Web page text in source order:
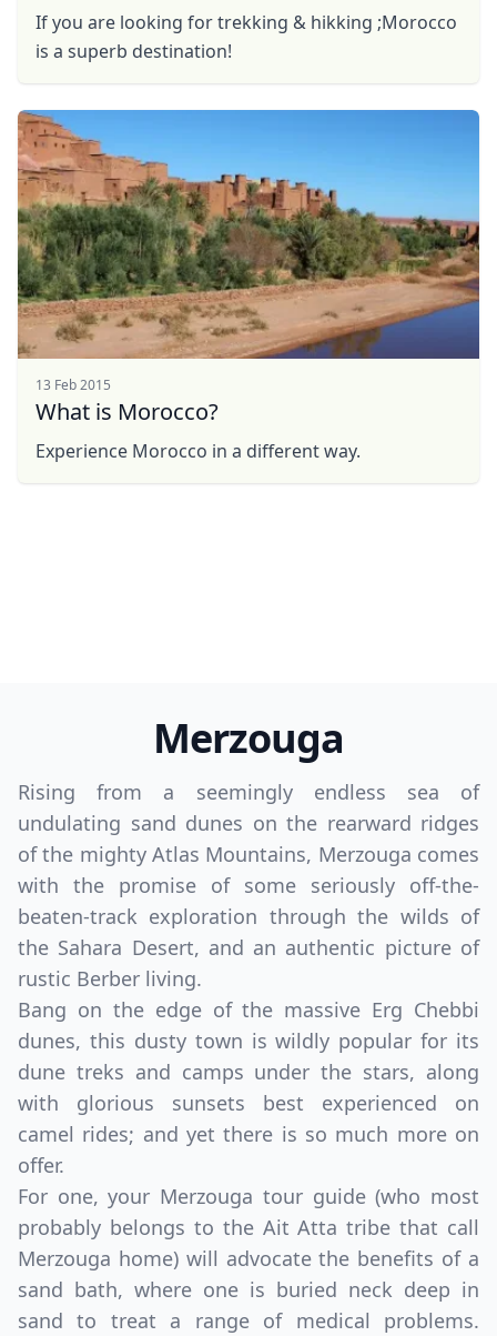
If you are looking for trekking & hikking ;Morocco
is a superb destination!
13 Feb 2015
What is Morocco?
Experience Morocco in a different way.
Merzouga
Rising from a seemingly endless sea of
undulating sand dunes on the rearward ridges
of the mighty Atlas Mountains, Merzouga comes
with the promise of some seriously off-the-
beaten-track exploration through the wilds of
the Sahara Desert, and an authentic picture of
rustic Berber living.
Bang on the edge of the massive Erg Chebbi
dunes, this dusty town is wildly popular for its
dune treks and camps under the stars, along
with glorious sunsets best experienced on
camel rides; and yet there is so much more on
offer.
For one, your Merzouga tour guide (who most
probably belongs to the Ait Atta tribe that call
Merzouga home) will advocate the benefits of a
sand bath, where one is buried neck deep in
sand to treat a range of medical problems.